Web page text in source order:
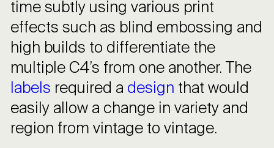
time subtly using various print
effects such as blind embossing and
high builds to differentiate the
multiple C4’s from one another. The
labels required a design that would
easily allow a change in variety and
region from vintage to vintage.